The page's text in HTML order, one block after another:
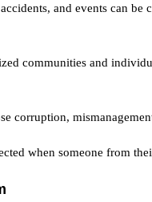
and events can
communities and
corruption,
when someone from